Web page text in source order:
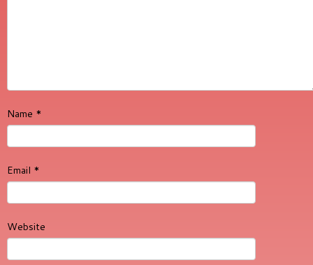
Name *
Email *
Website